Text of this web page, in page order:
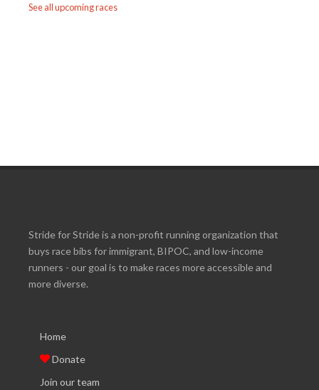
See all upcoming races
Stride for Stride is a non-profit running organization that
buys race bibs for immigrant, BIPOC, and low-income
runners - our goal is to make races more accessible and
more diverse.
Home
Donate
Join our team